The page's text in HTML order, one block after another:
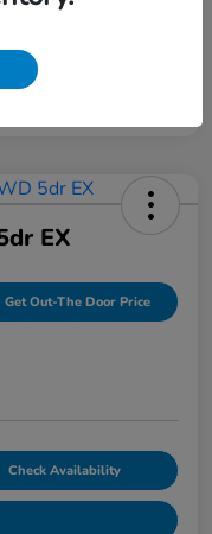
EX
Get Out-The Door Price
Check Availability